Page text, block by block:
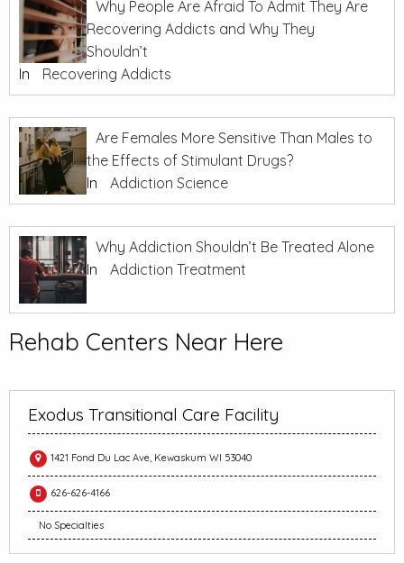
Why People Are Afraid To Admit They Are
Recovering Addicts and Why They
Shouldn’t
In
Recovering Addicts
Are Females More Sensitive Than Males to
the Effects of Stimulant Drugs?
In
Addiction Science
Why Addiction Shouldn’t Be Treated Alone
In
Addiction Treatment
Rehab Centers Near Here
Exodus Transitional Care Facility
1421 Fond Du Lac Ave, Kewaskum WI 53040
626-626-4166
No Specialties